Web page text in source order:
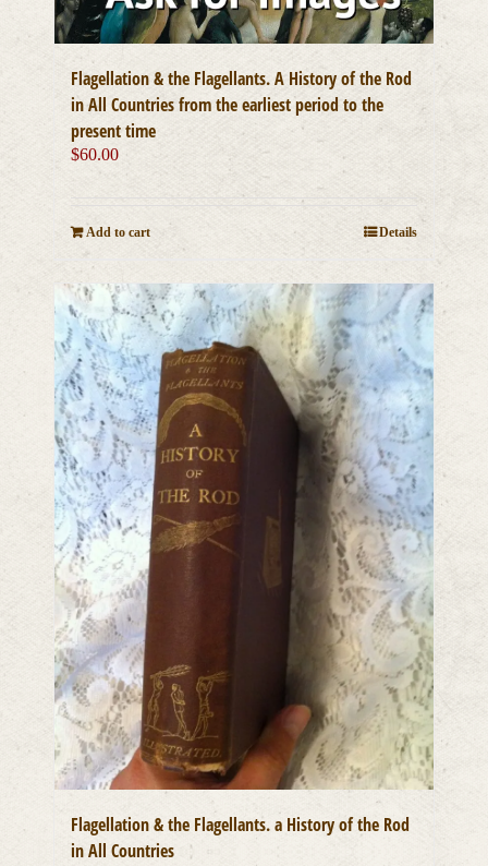
Flagellation & the Flagellants. A History of the Rod
in All Countries from the earliest period to the
present time
$60.00
Add to cart Details
Flagellation & the Flagellants. a History of the Rod
in All Countries